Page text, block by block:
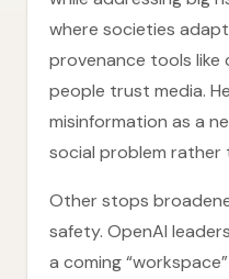
where societies
provenance tools like
people trust media.
misinformation as a
social problem rather
Other stops
safety. OpenAI
a coming